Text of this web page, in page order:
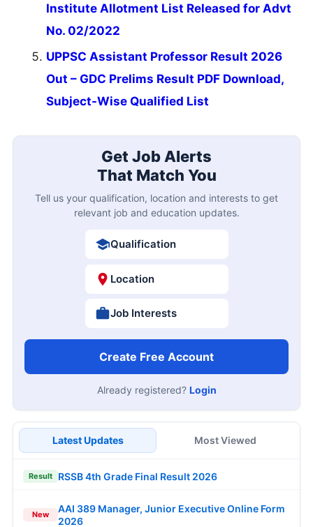
Institute Allotment List Released for Advt
No. 02/2022
UPPSC Assistant Professor Result 2026
Out – GDC Prelims Result PDF Download,
Subject-Wise Qualified List
Get Job Alerts
That Match You
Tell us your qualification, location and interests to get
relevant job and education updates.
Qualification
Location
Job Interests
Create Free Account
Already registered? Login
Latest Updates Most Viewed
Result RSSB 4th Grade Final Result 2026
New
AAI 389 Manager, Junior Executive Online Form
2026